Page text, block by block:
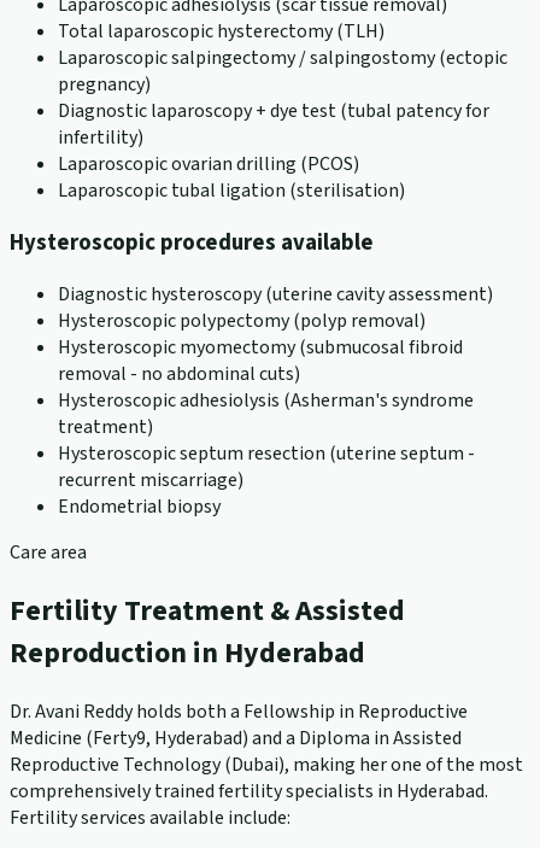
Total laparoscopic hysterectomy (TLH)
Laparoscopic salpingectomy / salpingostomy (ectopic
pregnancy)
Diagnostic laparoscopy + dye test (tubal patency for
infertility)
Laparoscopic ovarian drilling (PCOS)
Laparoscopic tubal ligation (sterilisation)
Hysteroscopic procedures available
Diagnostic hysteroscopy (uterine cavity assessment)
Hysteroscopic polypectomy (polyp removal)
Hysteroscopic myomectomy (submucosal fibroid
removal - no abdominal cuts)
Hysteroscopic adhesiolysis (Asherman's syndrome
treatment)
Hysteroscopic septum resection (uterine septum -
recurrent miscarriage)
Endometrial biopsy
Care area
Fertility Treatment & Assisted
Reproduction in Hyderabad
Dr. Avani Reddy holds both a Fellowship in Reproductive
Medicine (Ferty9, Hyderabad) and a Diploma in Assisted
Reproductive Technology (Dubai), making her one of the most
comprehensively trained fertility specialists in Hyderabad.
Fertility services available include: